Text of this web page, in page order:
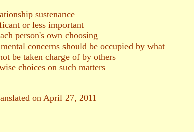
sustenance
or less important
own choosing
concerns should be occupied by what
be taken charge of by others
choices on such matters
on April 27, 2011